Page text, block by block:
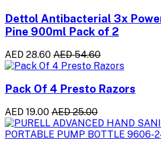
Dettol Antibacterial 3x
Pine 900ml Pack of 2
AED 28.60 AED 54.60
Pack Of 4 Presto Razors
AED 19.00 AED 25.00